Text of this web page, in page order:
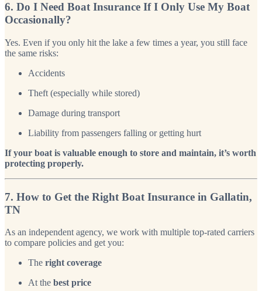
6. Do I Need Boat Insurance If I Only Use My Boat
Occasionally?
Yes. Even if you only hit the lake a few times a year, you still face
the same risks:
Accidents
Theft (especially while stored)
Damage during transport
Liability from passengers falling or getting hurt
If your boat is valuable enough to store and maintain, it’s worth
protecting properly.
7. How to Get the Right Boat Insurance in Gallatin,
TN
As an independent agency, we work with multiple top-rated carriers
to compare policies and get you:
The right coverage
At the best price